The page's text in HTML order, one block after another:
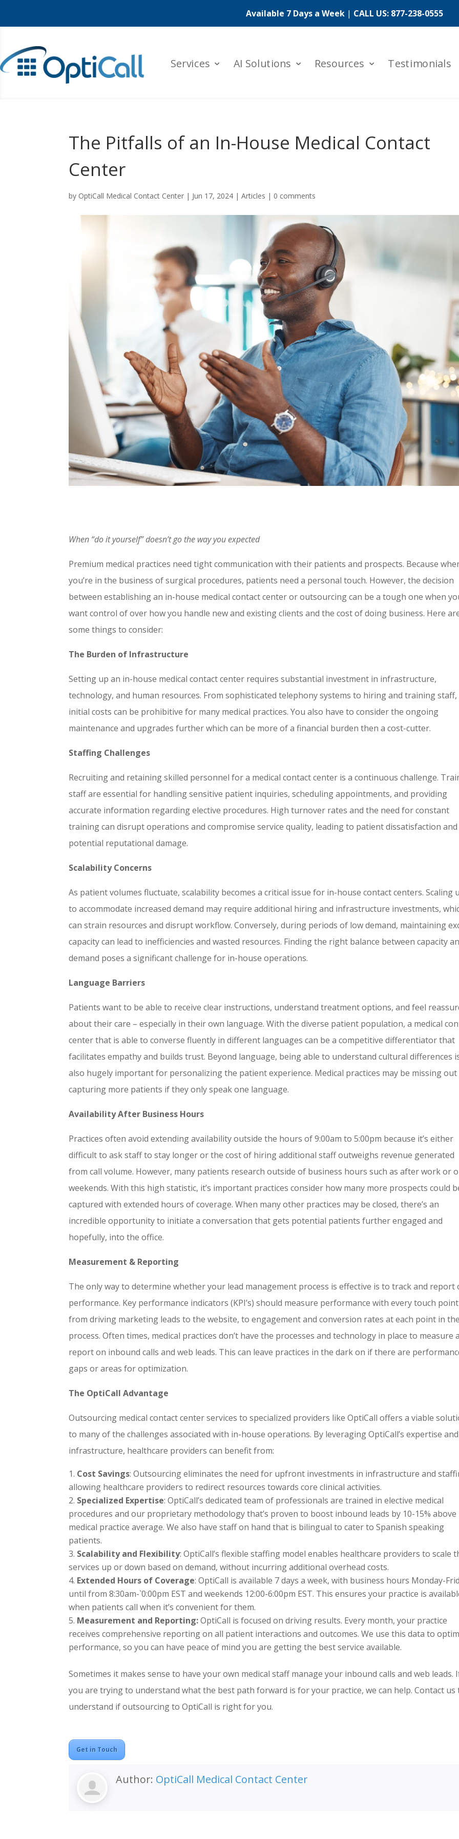
Available 7 Days a Week| CALL US: 877-238-0555
Services AI Solutions Resources Testimonials
The Pitfalls of an In-House Medical Contact
Center
by OptiCall Medical Contact Center | Jun 17, 2024 |Articles | 0 comments
When “do it yourself” doesn’t go the way you expected
Premium medical practices need tight communication with their patients and prospects. Because
you’re in the business of surgical procedures, patients need a personal touch. However, the decision
between establishing an in-house medical contact center or outsourcing can be a tough one when
want control of over how you handle new and existing clients and the cost of doing business. Here
some things to consider:
The Burden of Infrastructure
Setting up an in-house medical contact center requires substantial investment in infrastructure,
technology, and human resources. From sophisticated telephony systems to hiring and training staff,
initial costs can be prohibitive for many medical practices. You also have to consider the ongoing
maintenance and upgrades further which can be more of a financial burden then a cost-cutter.
Staffing Challenges
Recruiting and retaining skilled personnel for a medical contact center is a continuous challenge.
staff are essential for handling sensitive patient inquiries, scheduling appointments, and providing
accurate information regarding elective procedures. High turnover rates and the need for constant
training can disrupt operations and compromise service quality, leading to patient dissatisfaction and
potential reputational damage.
Scalability Concerns
As patient volumes fluctuate, scalability becomes a critical issue for in-house contact centers. Scaling
to accommodate increased demand may require additional hiring and infrastructure investments,
can strain resources and disrupt workflow. Conversely, during periods of low demand, maintaining
capacity can lead to inefficiencies and wasted resources. Finding the right balance between capacity
demand poses a significant challenge for in-house operations.
Language Barriers
Patients want to be able to receive clear instructions, understand treatment options, and feel
about their care – especially in their own language. With the diverse patient population, a medical
center that is able to converse fluently in different languages can be a competitive differentiator that
facilitates empathy and builds trust. Beyond language, being able to understand cultural differences
also hugely important for personalizing the patient experience. Medical practices may be missing out
capturing more patients if they only speak one language.
Availability After Business Hours
Practices often avoid extending availability outside the hours of 9:00am to 5:00pm because it’s either
difficult to ask staff to stay longer or the cost of hiring additional staff outweighs revenue generated
from call volume. However, many patients research outside of business hours such as after work or
weekends. With this high statistic, it’s important practices consider how many more prospects could
captured with extended hours of coverage. When many other practices may be closed, there’s an
incredible opportunity to initiate a conversation that gets potential patients further engaged and
hopefully, into the office.
Measurement & Reporting
The only way to determine whether your lead management process is effective is to track and report
performance. Key performance indicators (KPI’s) should measure performance with every touch
from driving marketing leads to the website, to engagement and conversion rates at each point in the
process. Often times, medical practices don’t have the processes and technology in place to measure
report on inbound calls and web leads. This can leave practices in the dark on if there are
gaps or areas for optimization.
The OptiCall Advantage
Outsourcing medical contact center services to specialized providers like OptiCall offers a viable
to many of the challenges associated with in-house operations. By leveraging OptiCall’s expertise and
infrastructure, healthcare providers can benefit from:
Cost Savings: Outsourcing eliminates the need for upfront investments in infrastructure and
allowing healthcare providers to redirect resources towards core clinical activities.
Specialized Expertise: OptiCall’s dedicated team of professionals are trained in elective medical
procedures and our proprietary methodology that’s proven to boost inbound leads by 10-15% above
medical practice average. We also have staff on hand that is bilingual to cater to Spanish speaking
patients.
Scalability and Flexibility: OptiCall’s flexible staffing model enables healthcare providers to scale
services up or down based on demand, without incurring additional overhead costs.
Extended Hours of Coverage: OptiCall is available 7 days a week, with business hours Monday-
until from 8:30am-`0:00pm EST and weekends 12:00-6:00pm EST. This ensures your practice is
when patients call when it’s convenient for them.
Measurement and Reporting:OptiCall is focused on driving results. Every month, your practice
receives comprehensive reporting on all patient interactions and outcomes. We use this data to
performance, so you can have peace of mind you are getting the best service available.
Sometimes it makes sense to have your own medical staff manage your inbound calls and web leads.
you are trying to understand what the best path forward is for your practice, we can help. Contact us
understand if outsourcing to OptiCall is right for you.
Get in Touch
Author: OptiCall Medical Contact Center